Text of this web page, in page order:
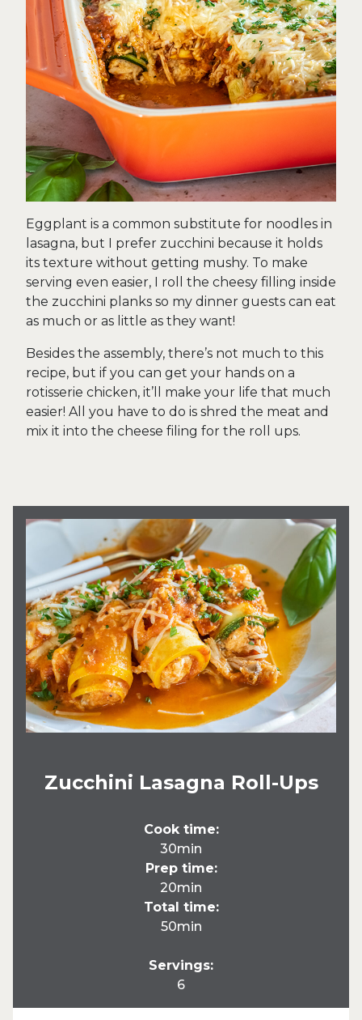
Eggplant is a common substitute for noodles in
lasagna, but I prefer zucchini because it holds
its texture without getting mushy. To make
serving even easier, I roll the cheesy filling inside
the zucchini planks so my dinner guests can eat
as much or as little as they want!
Besides the assembly, there’s not much to this
recipe, but if you can get your hands on a
rotisserie chicken, it’ll make your life that much
easier! All you have to do is shred the meat and
mix it into the cheese filing for the roll ups.
Zucchini Lasagna Roll-Ups
Cook time:
30min
Prep time:
20min
Total time:
50min
Servings:
6